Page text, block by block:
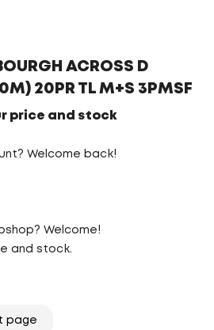
ACROSS D
20PR TL M+S 3PMSF
price and stock
Welcome back!
Welcome!
and stock.
page